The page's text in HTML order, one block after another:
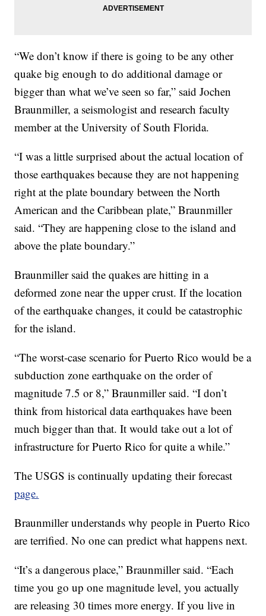
“We don’t know if there is going to be any other
quake big enough to do additional damage or
bigger than what we’ve seen so far,” said Jochen
Braunmiller, a seismologist and research faculty
member at the University of South Florida.
“I was a little surprised about the actual location of
those earthquakes because they are not happening
right at the plate boundary between the North
American and the Caribbean plate,” Braunmiller
said. “They are happening close to the island and
above the plate boundary.”
Braunmiller said the quakes are hitting in a
deformed zone near the upper crust. If the location
of the earthquake changes, it could be catastrophic
for the island.
“The worst-case scenario for Puerto Rico would be a
subduction zone earthquake on the order of
magnitude 7.5 or 8,” Braunmiller said. “I don’t
think from historical data earthquakes have been
much bigger than that. It would take out a lot of
infrastructure for Puerto Rico for quite a while.”
The USGS is continually updating their forecast
page.
Braunmiller understands why people in Puerto Rico
are terrified. No one can predict what happens next.
“It’s a dangerous place,” Braunmiller said. “Each
time you go up one magnitude level, you actually
are releasing 30 times more energy. If you live in